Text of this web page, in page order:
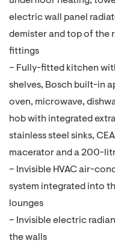
electric wall panel
demister and top of the
fittings
– Fully-fitted kitchen
shelves, Bosch built-in
oven, microwave,
hob with integrated
stainless steel sinks,
macerator and a 200-
– Invisible HVAC air-
system integrated into
lounges
– Invisible electric
the walls